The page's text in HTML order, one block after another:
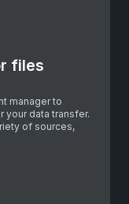
files
manager to
data transfer.
of sources,